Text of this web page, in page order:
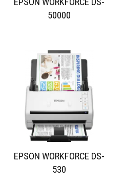
50000
EPSON WORKFORCE DS-
530